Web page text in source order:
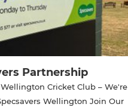
Partnership
Cricket Club – We're
Wellington Join Our